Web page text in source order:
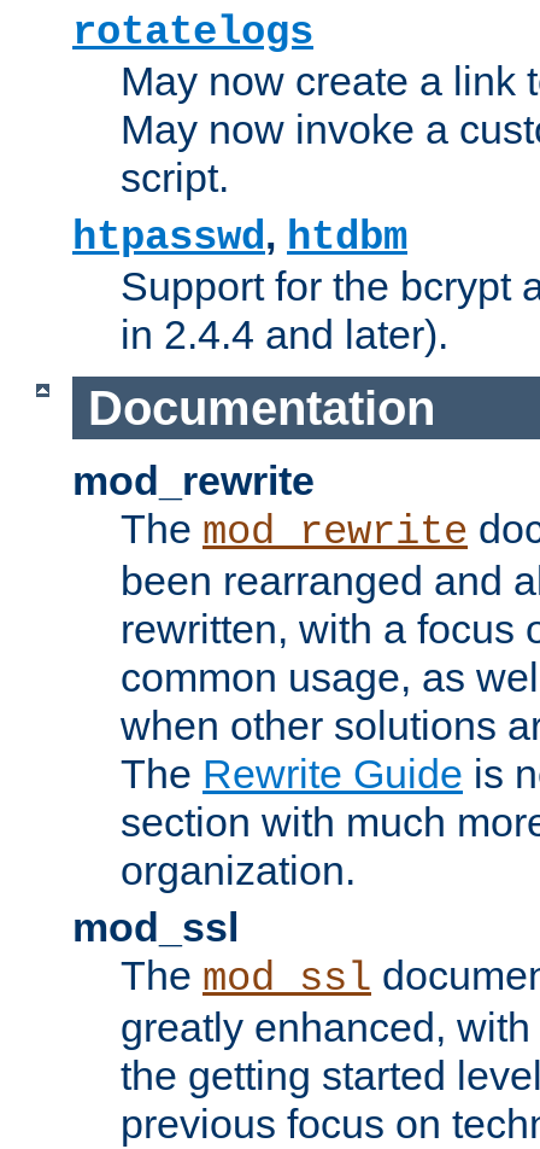
rotatelogs
May now create a link
May now invoke a
script.
htpasswd, htdbm
Support for the bcrypt
in 2.4.4 and later).
Documentation
mod_rewrite
The mod_rewrite
been rearranged and
rewritten, with a focus
common usage, as
when other solutions
The Rewrite Guide is
section with much
organization.
mod_ssl
The mod_ssl
greatly enhanced,
the getting started
previous focus on